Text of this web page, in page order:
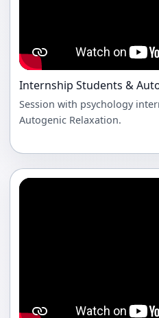
Internship Students &
Session with psychology
Autogenic Relaxation.